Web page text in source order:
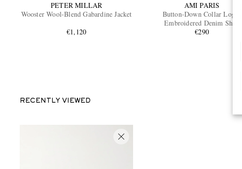
PETER MILLAR
Wooster Wool-Blend Gabardine Jacket
€1,120
AMI PARIS
Button-Down Collar Logo-
Embroidered Denim Shirt
€290
RECENTLY VIEWED